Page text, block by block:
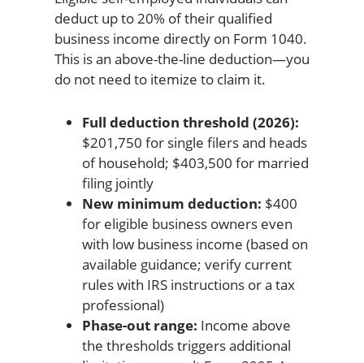
deduct up to 20% of their qualified
business income directly on Form 1040.
This is an above-the-line deduction—you
do not need to itemize to claim it.
Full deduction threshold (2026):
$201,750 for single filers and heads
of household; $403,500 for married
filing jointly
New minimum deduction: $400
for eligible business owners even
with low business income (based on
available guidance; verify current
rules with IRS instructions or a tax
professional)
Phase-out range: Income above
the thresholds triggers additional